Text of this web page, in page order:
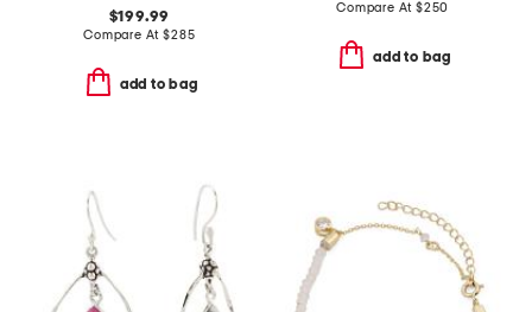
$199.99
Compare At$285
add to bag
Compare At $250
add to bag